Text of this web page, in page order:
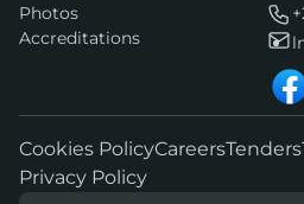
Photos
Accreditations
Cookies PolicyCareersTenders
Privacy Policy